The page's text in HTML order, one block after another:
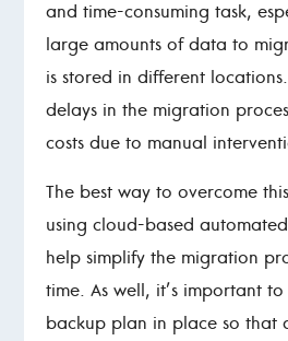
and time-consuming task,
large amounts of data to
is stored in different
delays in the migration
costs due to manual
The best way to overcome
using cloud-based
help simplify the migration
time. As well, it’s important
backup plan in place so that